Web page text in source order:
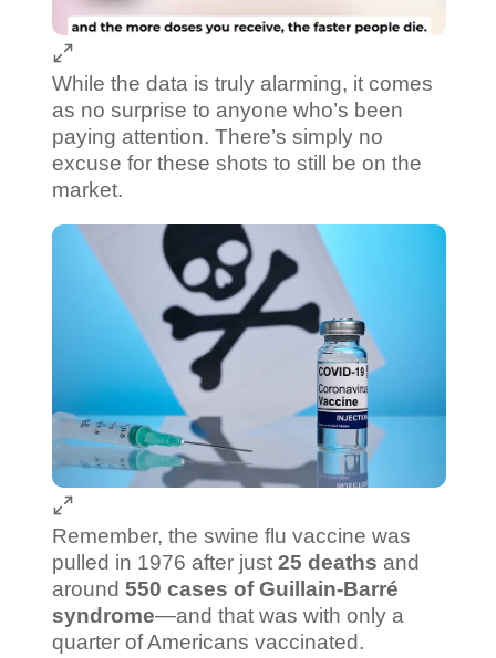
While the data is truly alarming, it comes
as no surprise to anyone who’s been
paying attention. There’s simply no
excuse for these shots to still be on the
market.
Remember, the swine flu vaccine was
pulled in 1976 after just 25 deaths and
around 550 cases of Guillain-Barré
syndrome—and that was with only a
quarter of Americans vaccinated.